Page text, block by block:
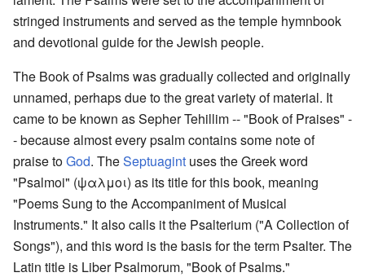
stringed instruments and served as the temple hymnbook
and devotional guide for the Jewish people.
The Book of Psalms was gradually collected and originally
unnamed, perhaps due to the great variety of material. It
came to be known as Sepher Tehillim -- "Book of Praises" -
- because almost every psalm contains some note of
praise toGod. TheSeptuagint uses the Greek word
"Psalmoi" (ψαλμοι) as its title for this book, meaning
"Poems Sung to the Accompaniment of Musical
Instruments." It also calls it the Psalterium ("A Collection of
Songs"), and this word is the basis for the term Psalter. The
Latin title is Liber Psalmorum, "Book of Psalms."